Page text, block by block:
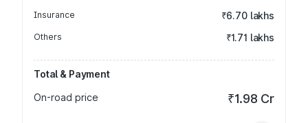
Insurance ₹6.70 lakhs
Others ₹1.71 lakhs
Total & Payment
On-road price
₹1.98 Cr